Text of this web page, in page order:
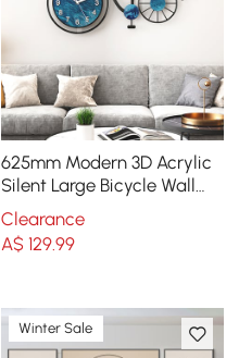
625mm Modern 3D Acrylic
Silent Large Bicycle Wall
Clock Home Decor Art in
Black & Blue
Clearance
A$ 129.99
Winter Sale